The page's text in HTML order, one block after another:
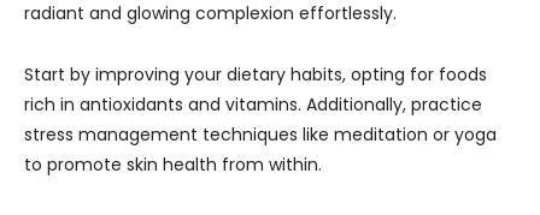
radiant and glowing complexion effortlessly.
Start by improving your dietary habits, opting for foods
rich in antioxidants and vitamins. Additionally, practice
stress management techniques like meditation or yoga
to promote skin health from within.